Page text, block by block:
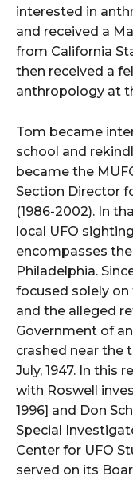
interested in
and received a
from California
then received a
anthropology at
Tom became
school and
became the
Section Director
(1986-2002). In
local UFO
encompasses
Philadelphia.
focused solely on
and the alleged
Government of
crashed near the
July, 1947. In this
with Roswell
1996] and Don
Special
Center for UFO
served on its